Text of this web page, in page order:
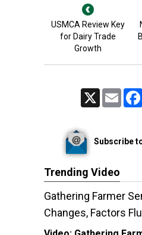
USMCA Review Key
for Dairy Trade
Growth
Email
Subscribe
Trending Video
Gathering Farmer
Changes, Factors